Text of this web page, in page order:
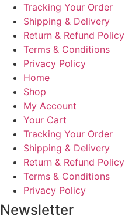
Tracking Your Order
Shipping & Delivery
Return & Refund Policy
Terms & Conditions
Privacy Policy
Home
Shop
My Account
Your Cart
Tracking Your Order
Shipping & Delivery
Return & Refund Policy
Terms & Conditions
Privacy Policy
Newsletter